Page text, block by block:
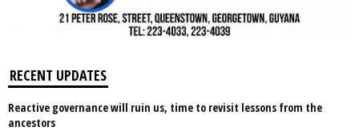
RECENT UPDATES
Reactive governance will ruin us, time to revisit lessons from the
ancestors